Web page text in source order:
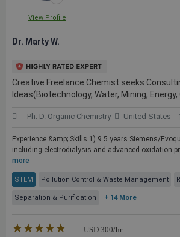
View Profile
Dr. Marty W.
Creative Freelance Chemist seeks
Ideas(Biotechnology, Water, Mining,
Ph. D. Organic Chemistry United States
Experience &amp; Skills 1) 9.5 years Siemens/
including electrodialysis and advanced oxidation
more
STEM Pollution Control & Waste Management
Separation & Purification + 14 More
★★★★★
☆☆☆☆☆ USD 300/hr